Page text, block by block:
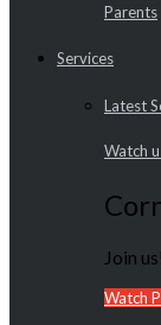
Parents
Services
Latest
Watch
Join
Watch